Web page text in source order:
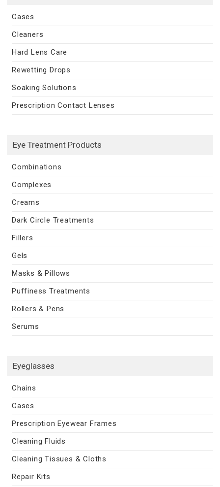
Cases
Cleaners
Hard Lens Care
Rewetting Drops
Soaking Solutions
Prescription Contact Lenses
Eye Treatment Products
Combinations
Complexes
Creams
Dark Circle Treatments
Fillers
Gels
Masks & Pillows
Puffiness Treatments
Rollers & Pens
Serums
Eyeglasses
Chains
Cases
Prescription Eyewear Frames
Cleaning Fluids
Cleaning Tissues & Cloths
Repair Kits